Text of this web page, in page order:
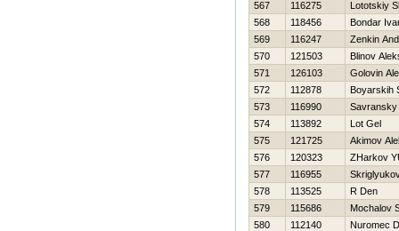
567
116275
Lototskiy
568
118456
Bondar
569
116247
Zenkin
570
121503
Blinov
571
126103
Golovin
572
112878
Boyarskih
573
116990
Savransky
574
113892
Lot Gel
575
121725
Akimov
576
120323
ZHarkov
577
116955
578
113525
R Den
579
115686
Mochalov
580
112140
Nuromec